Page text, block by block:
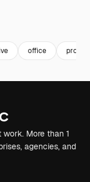
office
More than 1
agencies, and